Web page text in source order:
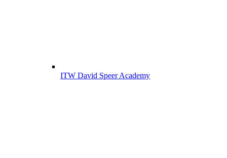
ITW David Speer Academy